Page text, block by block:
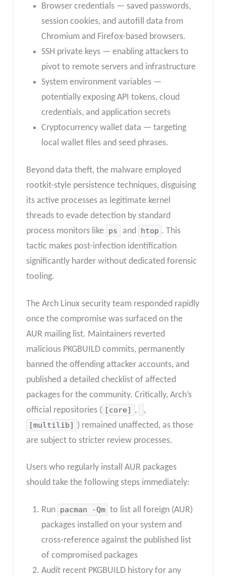
Browser credentials — saved passwords,
session cookies, and autofill data from
Chromium and Firefox-based browsers.
SSH private keys — enabling attackers to
pivot to remote servers and infrastructure
System environment variables —
potentially exposing API tokens, cloud
credentials, and application secrets
Cryptocurrency wallet data — targeting
local wallet files and seed phrases.
Beyond data theft, the malware employed
rootkit-style persistence techniques, disguising
its active processes as legitimate kernel
threads to evade detection by standard
process monitors like ps and htop . This
tactic makes post-infection identification
significantly harder without dedicated forensic
tooling.
The Arch Linux security team responded rapidly
once the compromise was surfaced on the
AUR mailing list. Maintainers reverted
malicious PKGBUILD commits, permanently
banned the offending attacker accounts, and
published a detailed checklist of affected
packages for the community. Critically, Arch’s
official repositories ( [core] , ,
[multilib] ) remained unaffected, as those
are subject to stricter review processes.
Users who regularly install AUR packages
should take the following steps immediately:
Run pacman -Qm to list all foreign (AUR)
packages installed on your system and
cross-reference against the published list
of compromised packages
Audit recent PKGBUILD history for any